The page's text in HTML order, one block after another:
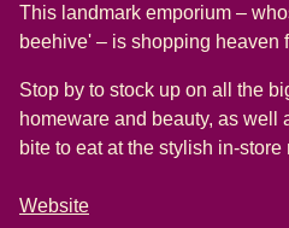
This landmark emporium –
beehive' – is shopping heaven
Stop by to stock up on all the
homeware and beauty, as well
bite to eat at the stylish in-store
Website